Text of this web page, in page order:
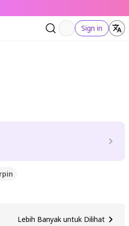
Sign in
Lebih Banyak untuk Dilihat